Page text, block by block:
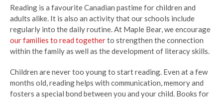
Reading is a favourite Canadian pastime for children and
adults alike. It is also an activity that our schools include
regularly into the daily routine. At Maple Bear, we encourage
our families to read togetherto strengthen the connection
within the family as well as the development of literacy skills.
Children are never too young to start reading. Even at a few
months old, reading helps with communication, memory and
fosters a special bond between you and your child. Books for